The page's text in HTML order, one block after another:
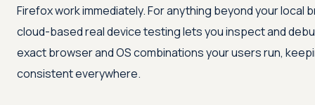
Firefox work immediately. For anything beyond your local
cloud-based real device testing lets you inspect and
exact browser and OS combinations your users run,
consistent everywhere.